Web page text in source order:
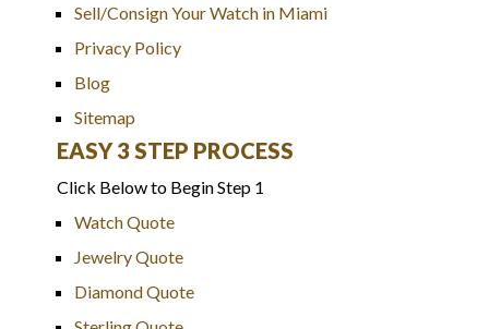
Sell/Consign Your Watch in Miami
Privacy Policy
Blog
Sitemap
EASY 3 STEP PROCESS
Click Below to Begin Step 1
Watch Quote
Jewelry Quote
Diamond Quote